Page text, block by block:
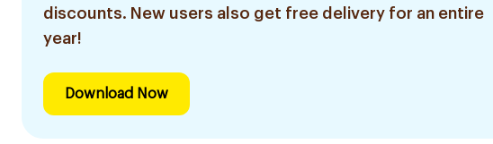
discounts. New users also get free delivery for an entire
year!
Download Now